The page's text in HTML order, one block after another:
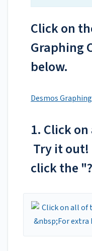
Click on
Graphing
below.
Desmos
1. Click
Try it
click the